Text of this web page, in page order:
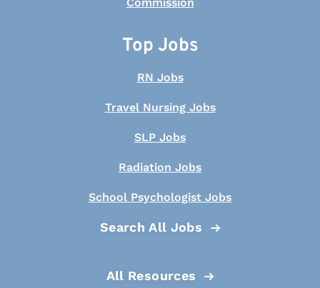
Top Jobs
RN Jobs
Travel Nursing Jobs
SLP Jobs
Radiation Jobs
School Psychologist Jobs
Search All Jobs
All Resources